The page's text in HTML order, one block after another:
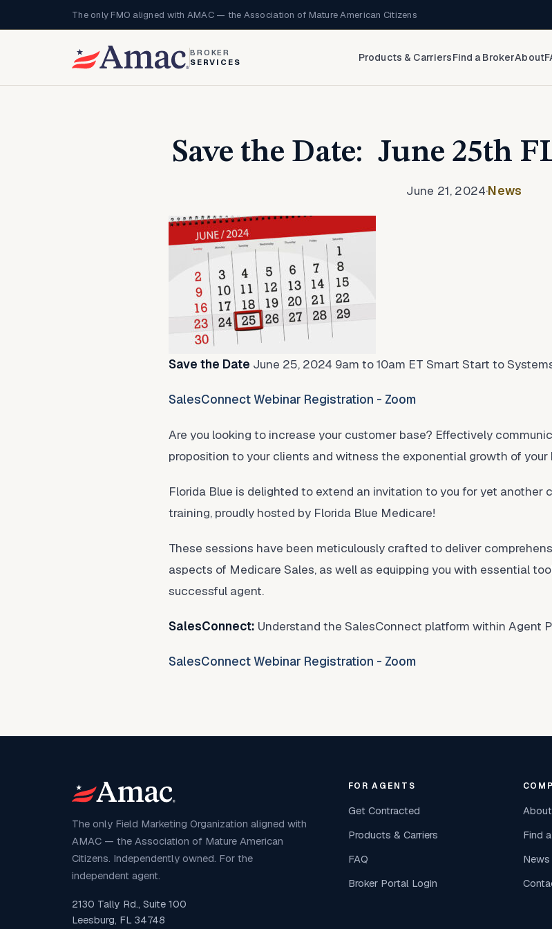
The only FMO aligned with AMAC — the Association of Mature American Citizens
BROKER
SERVICES
Products & CarriersFind a BrokerAbout
Save the Date: June 25th
June 21, 2024·News
Save the Date June 25, 2024 9am to 10am ET Smart Start to
SalesConnect Webinar Registration - Zoom
Are you looking to increase your customer base? Effectively
proposition to your clients and witness the exponential growth of your
Florida Blue is delighted to extend an invitation to you for yet
training, proudly hosted by Florida Blue Medicare!
These sessions have been meticulously crafted to deliver
aspects of Medicare Sales, as well as equipping you with essential
successful agent.
SalesConnect: Understand the SalesConnect platform within Agent
SalesConnect Webinar Registration - Zoom
The only Field Marketing Organization aligned with
AMAC — the Association of Mature American
Citizens. Independently owned. For the
independent agent.
2130 Tally Rd., Suite 100
Leesburg, FL 34748
FOR AGENTS
Get Contracted
Products & Carriers
FAQ
Broker Portal Login
Find
News